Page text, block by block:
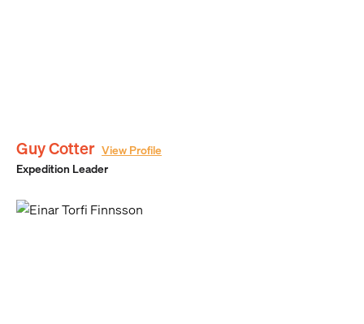
Guy Cotter View Profile
Expedition Leader